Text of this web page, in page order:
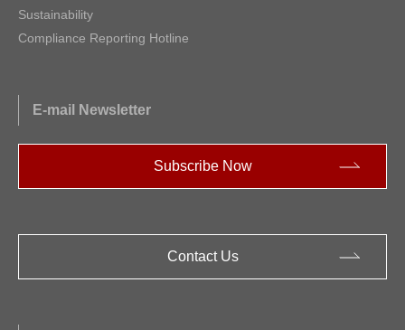
Sustainability
Compliance Reporting Hotline
E-mail Newsletter
Subscribe Now
Contact Us